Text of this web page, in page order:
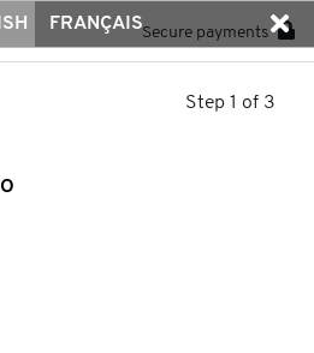
FRANÇAISSecure payments
Step 1 of 3